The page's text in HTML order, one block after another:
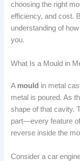
choosing the right
efficiency, and cost.
understanding of
you.
What Is a Mould in
A mould in metal
metal is poured. As
shape of that cavity.
part—every feature
reverse inside the
Consider a car